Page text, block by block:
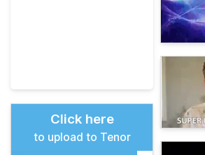
Click here
to upload to Tenor